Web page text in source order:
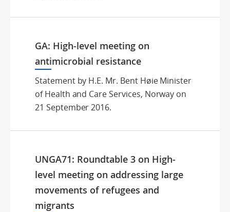
GA: High-level meeting on
antimicrobial resistance
Statement by H.E. Mr. Bent Høie Minister
of Health and Care Services, Norway on
21 September 2016.
UNGA71: Roundtable 3 on High-
level meeting on addressing large
movements of refugees and
migrants